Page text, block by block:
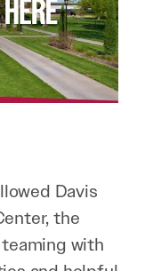
Davis
the
with